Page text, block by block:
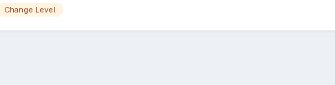
Change Level